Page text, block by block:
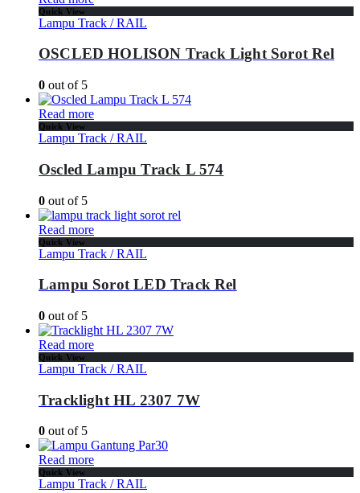
Quick View
Lampu Track / RAIL
OSCLED HOLISON Track Light Sorot Rel
0 out of 5
Read more
Quick View
Lampu Track / RAIL
Oscled Lampu Track L 574
0 out of 5
Read more
Quick View
Lampu Track / RAIL
Lampu Sorot LED Track Rel
0 out of 5
Read more
Quick View
Lampu Track / RAIL
Tracklight HL 2307 7W
0 out of 5
Read more
Quick View
Lampu Track / RAIL